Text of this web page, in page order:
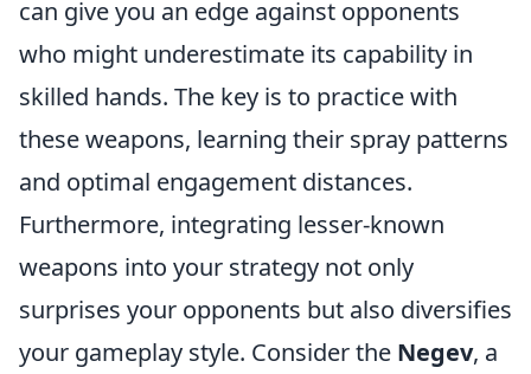
can give you an edge against opponents
who might underestimate its capability in
skilled hands. The key is to practice with
these weapons, learning their spray patterns
and optimal engagement distances.
Furthermore, integrating lesser-known
weapons into your strategy not only
surprises your opponents but also diversifies
your gameplay style. Consider the Negev, a